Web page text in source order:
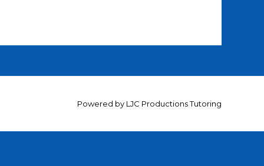
Powered by LJC Productions Tutoring